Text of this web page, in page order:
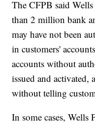
The CFPB said
than 2 million bank
may have not been
in customers'
accounts without
issued and activated,
without telling
In some cases, Wells